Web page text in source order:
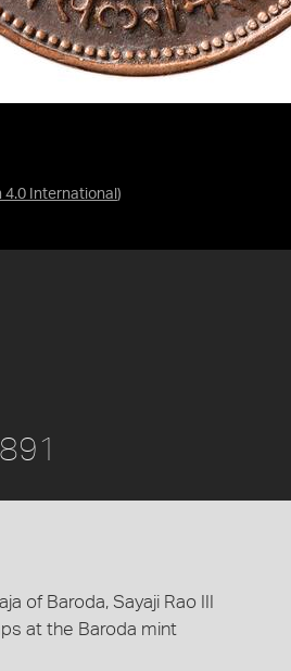
International )
of Baroda, Sayaji Rao III
at the Baroda mint